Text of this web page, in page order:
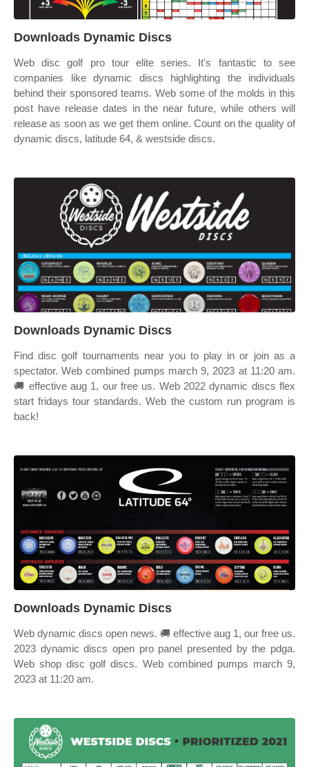
Downloads Dynamic Discs
Web disc golf pro tour elite series. It's fantastic to see
companies like dynamic discs highlighting the individuals
behind their sponsored teams. Web some of the molds in this
post have release dates in the near future, while others will
release as soon as we get them online. Count on the quality of
dynamic discs, latitude 64, & westside discs.
Downloads Dynamic Discs
Find disc golf tournaments near you to play in or join as a
spectator. Web combined pumps march 9, 2023 at 11:20 am.
🚚 effective aug 1, our free us. Web 2022 dynamic discs flex
start fridays tour standards. Web the custom run program is
back!
Downloads Dynamic Discs
Web dynamic discs open news. 🚚 effective aug 1, our free us.
2023 dynamic discs open pro panel presented by the pdga.
Web shop disc golf discs. Web combined pumps march 9,
2023 at 11:20 am.